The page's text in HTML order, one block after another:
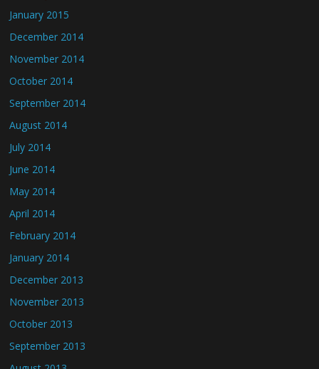
January 2015
December 2014
November 2014
October 2014
September 2014
August 2014
July 2014
June 2014
May 2014
April 2014
February 2014
January 2014
December 2013
November 2013
October 2013
September 2013